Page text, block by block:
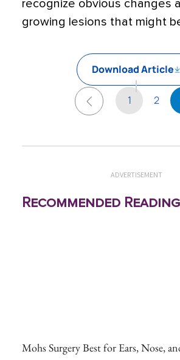
recognize obvious changes
growing lesions that might
Download Article
1 2
ADVERTISEMENT
Recommended Reading
Mohs Surgery Best for Ears, Nose,